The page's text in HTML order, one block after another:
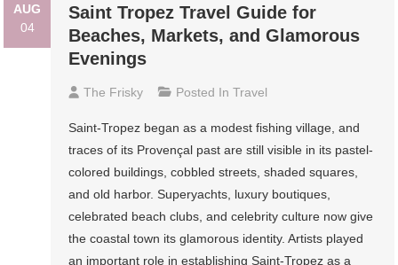
AUG
04
Saint Tropez Travel Guide for
Beaches, Markets, and Glamorous
Evenings
The Frisky Posted InTravel
Saint-Tropez began as a modest fishing village, and
traces of its Provençal past are still visible in its pastel-
colored buildings, cobbled streets, shaded squares,
and old harbor. Superyachts, luxury boutiques,
celebrated beach clubs, and celebrity culture now give
the coastal town its glamorous identity. Artists played
an important role in establishing Saint-Tropez as a